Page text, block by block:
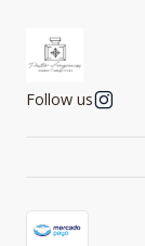
Follow us